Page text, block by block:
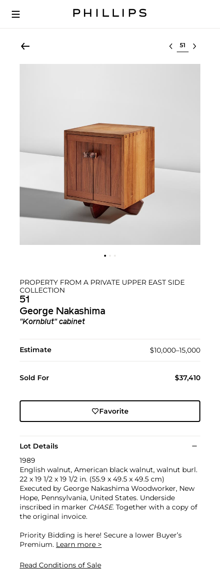
Select lot
PROPERTY FROM A PRIVATE UPPER EAST SIDE
COLLECTION
51
George Nakashima
"Kornblut" cabinet
Estimate $10,000–15,000
Sold For $37,410
Favorite
Lot Details
1989
English walnut, American black walnut, walnut burl.
22 x 19 1/2 x 19 1/2 in. (55.9 x 49.5 x 49.5 cm)
Executed by George Nakashima Woodworker, New
Hope, Pennsylvania, United States. Underside
inscribed in marker CHASE. Together with a copy of
the original invoice.
Priority Bidding is here! Secure a lower Buyer’s
Premium. Learn more >
Read Conditions of Sale